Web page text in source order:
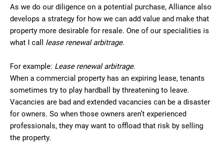
As we do our diligence on a potential purchase, Alliance also
develops a strategy for how we can add value and make that
property more desirable for resale. One of our specialities is
what I call lease renewal arbitrage.
For example: Lease renewal arbitrage.
When a commercial property has an expiring lease, tenants
sometimes try to play hardball by threatening to leave.
Vacancies are bad and extended vacancies can be a disaster
for owners. So when those owners aren’t experienced
professionals, they may want to offload that risk by selling
the property.